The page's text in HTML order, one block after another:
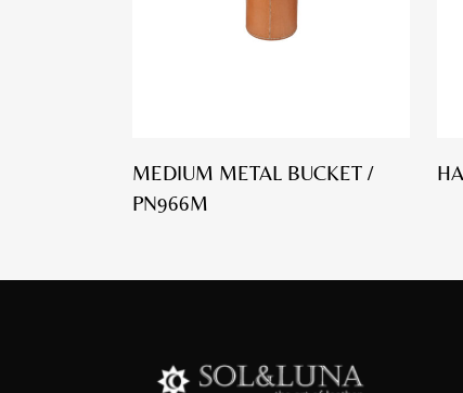
MEDIUM METAL BUCKET /
PN966M